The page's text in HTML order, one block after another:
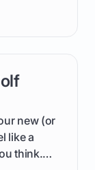
new (or
like a
think.